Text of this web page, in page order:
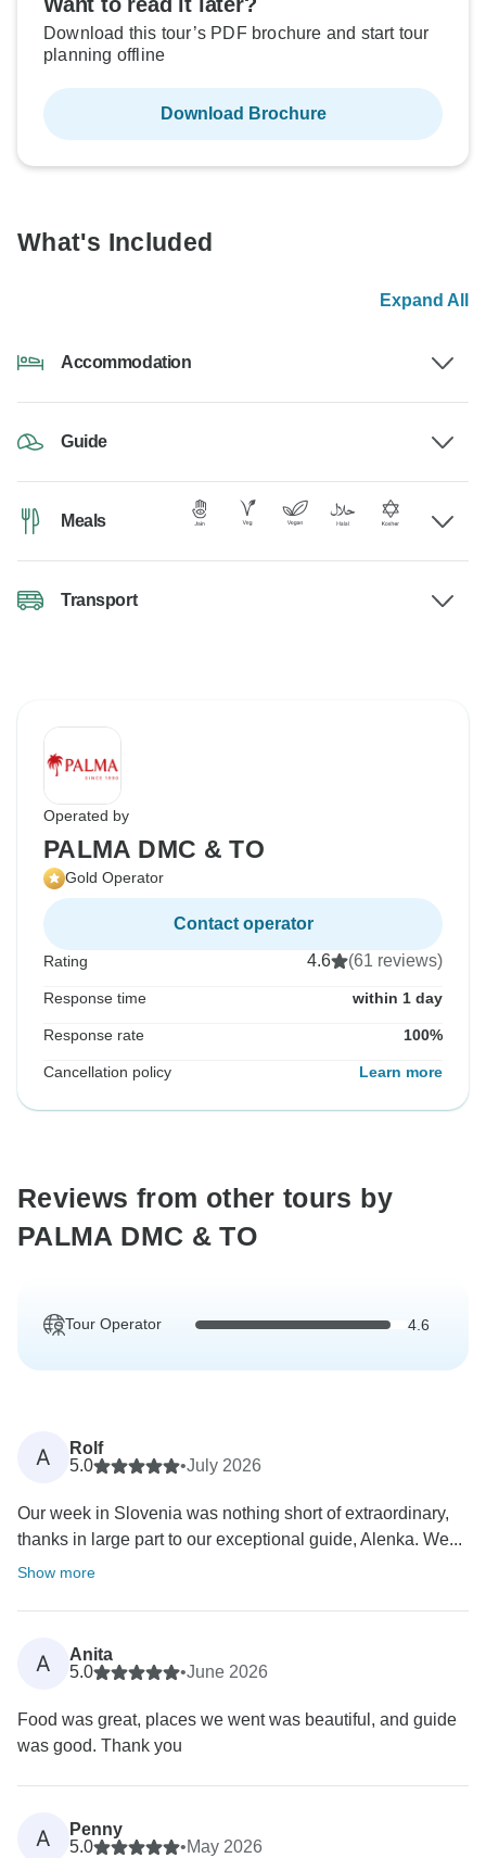
Download this tour’s PDF brochure and start tour
planning offline
Download Brochure
What's Included
Expand All
Accommodation
Guide
Meals
Transport
Operated by
PALMA DMC & TO
Gold Operator
Contact operator
Rating 4.6 (61 reviews)
Response time within 1 day
Response rate 100%
Cancellation policy Learn more
Reviews from other tours by
PALMA DMC & TO
Tour Operator 4.6
A
Rolf
5.0
•July 2026
Our week in Slovenia was nothing short of extraordinary,
thanks in large part to our exceptional guide, Alenka. We...
Show more
A
Anita
5.0
•June 2026
Food was great, places we went was beautiful, and guide
was good. Thank you
A
Penny
5.0
•May 2026